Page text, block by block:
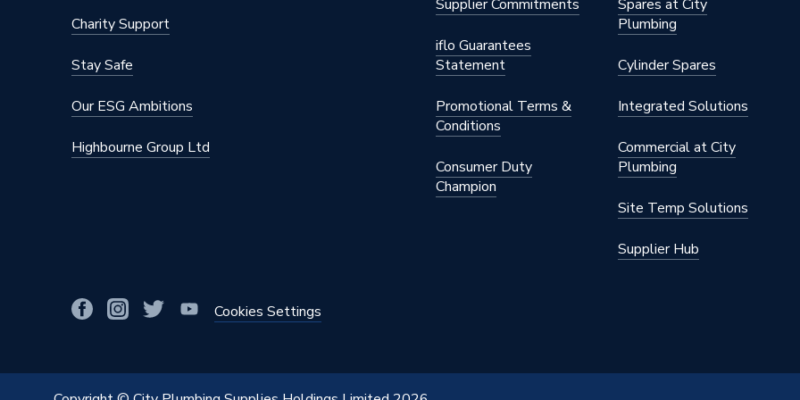
Charity Support
Stay Safe
Our ESG Ambitions
Highbourne Group Ltd
Supplier Commitments
iflo Guarantees
Statement
Promotional Terms &
Conditions
Consumer Duty
Champion
Spares at City
Plumbing
Cylinder Spares
Integrated Solutions
Commercial at City
Plumbing
Site Temp Solutions
Supplier Hub
Cookies Settings